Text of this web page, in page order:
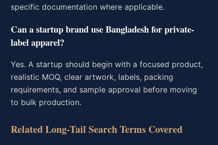
specific documentation where applicable.
Can a startup brand use Bangladesh for private-
label apparel?
Yes. A startup should begin with a focused product,
realistic MOQ, clear artwork, labels, packing
requirements, and sample approval before moving
to bulk production.
Related Long-Tail Search Terms Covered